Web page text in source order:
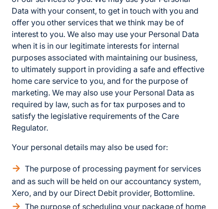
Data with your consent, to get in touch with you and
offer you other services that we think may be of
interest to you. We also may use your Personal Data
when it is in our legitimate interests for internal
purposes associated with maintaining our business,
to ultimately support in providing a safe and effective
home care service to you, and for the purpose of
marketing. We may also use your Personal Data as
required by law, such as for tax purposes and to
satisfy the legislative requirements of the Care
Regulator.
Your personal details may also be used for:
The purpose of processing payment for services
and as such will be held on our accountancy system,
Xero, and by our Direct Debit provider, Bottomline.
The purpose of scheduling your package of home